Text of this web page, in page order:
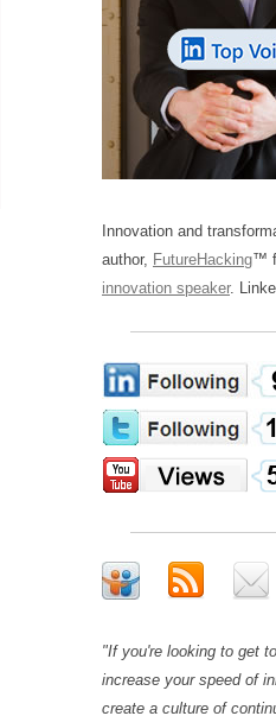
REVIEWS AND INTERVIEWS
WHERE TO BUY
INNOVATION GLOSSARY
DIGITAL TRANSFORMATION
Innovation and
author, FutureHacking™
innovation speaker.
"If you're looking to get
increase your speed of
create a culture of